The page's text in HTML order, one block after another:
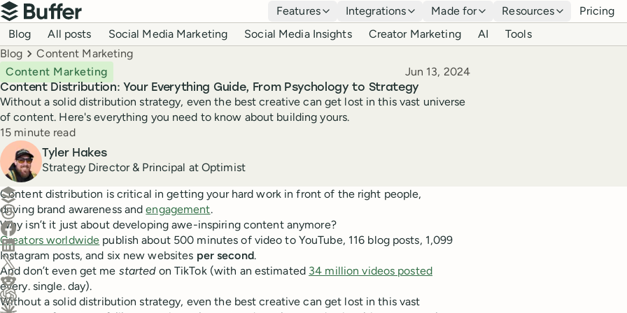
Top navigation
Buffer
Features Integrations Made for Resources Pricing
Blog navigation
Blog All posts Social Media Marketing Social Media Insights Creator Marketing AI Tools
Breadcrumbs
Blog Content Marketing
Content Distribution: Your Everything Guide, From Psychology to Strategy
Content Marketing Published
Jun 13, 2024
Without a solid distribution strategy, even the best creative can get lost in this vast universe
of content. Here's everything you need to know about building yours.
Reading time
15 minute read
Author
Tyler Hakes
Strategy Director & Principal at Optimist
Create a post in Buffer
Share on Threads
Share on Facebook
Share on LinkedIn
Share on X (Twitter)
Share on Reddit
Content distribution is critical in getting your hard work in front of the right people,
driving brand awareness andengagement.
Why isn’t it just about developing awe-inspiring content anymore?
Creators worldwide publish about 500 minutes of video to YouTube, 116 blog posts, 1,099
Instagram posts, and six new websites per second.
And don’t even get me startedon TikTok (with an estimated 34 million videos posted
every. single. day).
Without a solid distribution strategy, even the best creative can get lost in this vast